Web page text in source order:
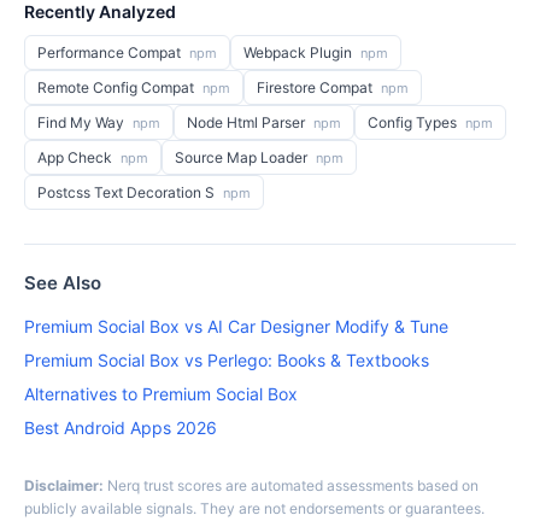
Recently Analyzed
Performance Compat npm Webpack Plugin npm
Remote Config Compat npm Firestore Compat npm
Find My Way npm Node Html Parser npm Config Types npm
App Check npm Source Map Loader npm
Postcss Text Decoration S npm
See Also
Premium Social Box vs AI Car Designer Modify & Tune
Premium Social Box vs Perlego: Books & Textbooks
Alternatives to Premium Social Box
Best Android Apps 2026
Disclaimer: Nerq trust scores are automated assessments based on
publicly available signals. They are not endorsements or guarantees.